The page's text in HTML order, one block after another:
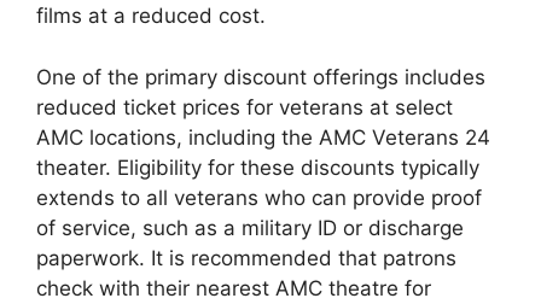
films at a reduced cost.
One of the primary discount offerings includes
reduced ticket prices for veterans at select
AMC locations, including the AMC Veterans 24
theater. Eligibility for these discounts typically
extends to all veterans who can provide proof
of service, such as a military ID or discharge
paperwork. It is recommended that patrons
check with their nearest AMC theatre for